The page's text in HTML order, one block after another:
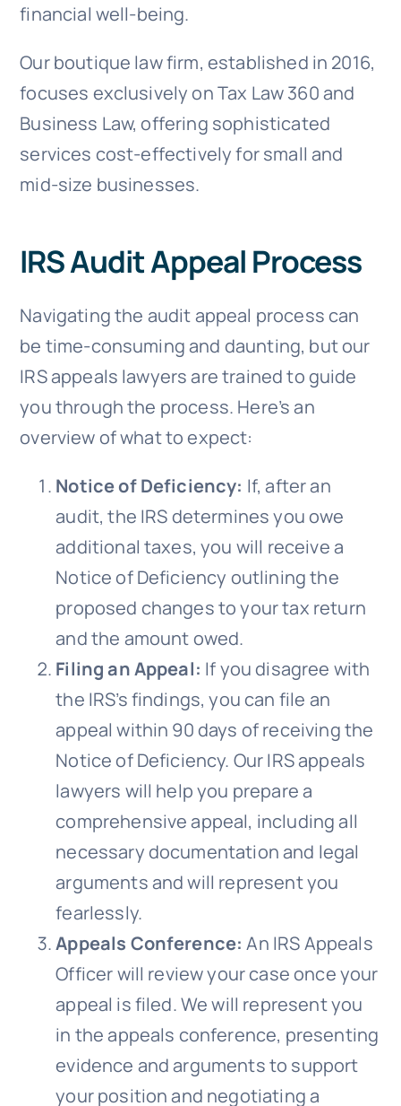
financial well-being.
Our boutique law firm, established in 2016,
focuses exclusively on Tax Law 360 and
Business Law, offering sophisticated
services cost-effectively for small and
mid-size businesses.
IRS Audit Appeal Process
Navigating the audit appeal process can
be time-consuming and daunting, but our
IRS appeals lawyers are trained to guide
you through the process. Here’s an
overview of what to expect:
Notice of Deficiency: If, after an
audit, the IRS determines you owe
additional taxes, you will receive a
Notice of Deficiency outlining the
proposed changes to your tax return
and the amount owed.
Filing an Appeal: If you disagree with
the IRS’s findings, you can file an
appeal within 90 days of receiving the
Notice of Deficiency. Our IRS appeals
lawyers will help you prepare a
comprehensive appeal, including all
necessary documentation and legal
arguments and will represent you
fearlessly.
Appeals Conference: An IRS Appeals
Officer will review your case once your
appeal is filed. We will represent you
in the appeals conference, presenting
evidence and arguments to support
your position and negotiating a